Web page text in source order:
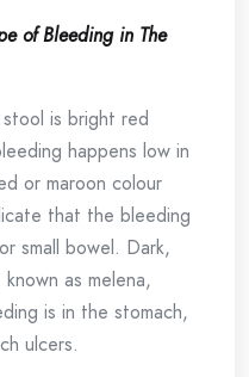
of Bleeding in The
is bright red
happens low in
or maroon colour
that the bleeding
small bowel. Dark,
as melena,
is in the stomach,
ulcers.